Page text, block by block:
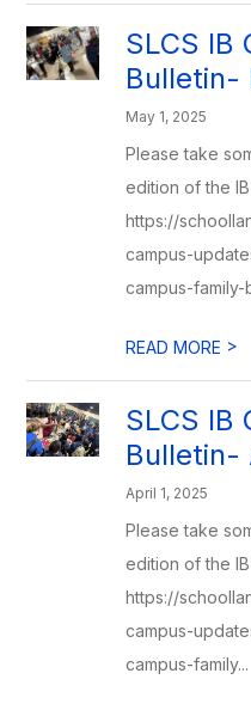
SLCS IB
Bulletin-
May 1, 2025
Please take
edition of the
https://
campus-
campus-family-
READ MORE >
SLCS IB
Bulletin-
April 1, 2025
Please take
edition of the
https://
campus-
campus-family...